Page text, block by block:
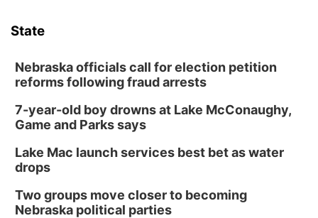
State
Nebraska officials call for election petition
reforms following fraud arrests
7-year-old boy drowns at Lake McConaughy,
Game and Parks says
Lake Mac launch services best bet as water
drops
Two groups move closer to becoming
Nebraska political parties